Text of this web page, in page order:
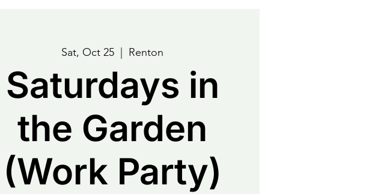
Sat, Oct 25 Renton
Saturdays in
the Garden
(Work Party)